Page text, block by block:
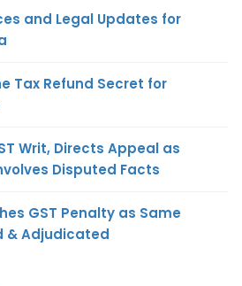
and Legal Updates for
Tax Refund Secret for
Writ, Directs Appeal as
Disputed Facts
GST Penalty as Same
& Adjudicated